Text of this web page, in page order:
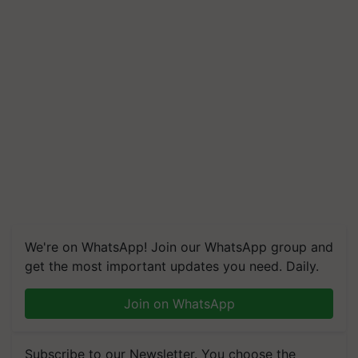
We're on WhatsApp! Join our WhatsApp group and
get the most important updates you need. Daily.
Join on WhatsApp
Subscribe to our Newsletter. You choose the